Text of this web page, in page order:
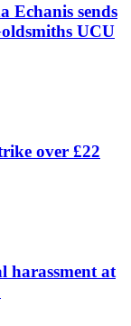
Echanis sends
UCU
over £22
harassment at